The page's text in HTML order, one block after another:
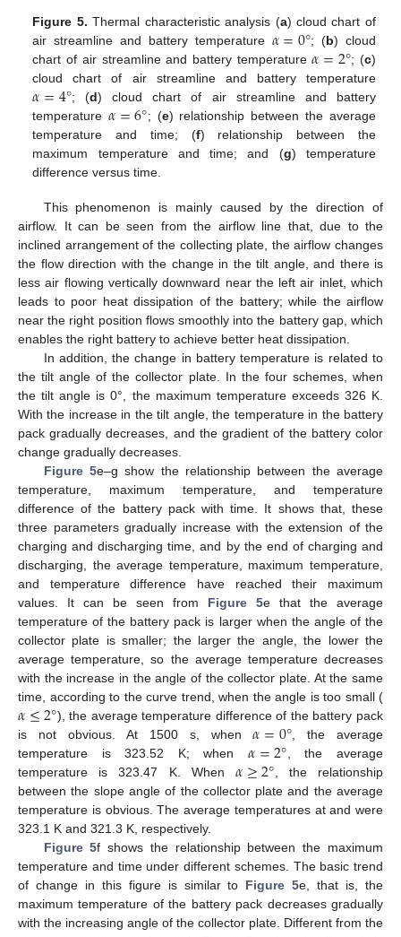
Figure 5. Thermal characteristic analysis (a) cloud chart of
air streamline and battery temperature 𝛼=0°; (b) cloud
chart of air streamline and battery temperature𝛼=2°; (c)
cloud chart of air streamline and battery temperature
𝛼=4°; (d) cloud chart of air streamline and battery
temperature𝛼=6°; (e) relationship between the average
temperature and time; (f) relationship between the
maximum temperature and time; and (g) temperature
difference versus time.
This phenomenon is mainly caused by the direction of
airflow. It can be seen from the airflow line that, due to the
inclined arrangement of the collecting plate, the airflow changes
the flow direction with the change in the tilt angle, and there is
less air flowing vertically downward near the left air inlet, which
leads to poor heat dissipation of the battery; while the airflow
near the right position flows smoothly into the battery gap, which
enables the right battery to achieve better heat dissipation.
In addition, the change in battery temperature is related to
the tilt angle of the collector plate. In the four schemes, when
the tilt angle is 0°, the maximum temperature exceeds 326 K.
With the increase in the tilt angle, the temperature in the battery
pack gradually decreases, and the gradient of the battery color
change gradually decreases.
Figure 5e–g show the relationship between the average
temperature, maximum temperature, and temperature
difference of the battery pack with time. It shows that, these
three parameters gradually increase with the extension of the
charging and discharging time, and by the end of charging and
discharging, the average temperature, maximum temperature,
and temperature difference have reached their maximum
values. It can be seen from Figure 5e that the average
temperature of the battery pack is larger when the angle of the
collector plate is smaller; the larger the angle, the lower the
average temperature, so the average temperature decreases
with the increase in the angle of the collector plate. At the same
time, according to the curve trend, when the angle is too small (
𝛼≤2°), the average temperature difference of the battery pack
is not obvious. At 1500 s, when𝛼=0° , the average
temperature is 323.52 K; when𝛼=2° , the average
temperature is 323.47 K. When 𝛼≥2° , the relationship
between the slope angle of the collector plate and the average
temperature is obvious. The average temperatures at and were
323.1 K and 321.3 K, respectively.
Figure 5f shows the relationship between the maximum
temperature and time under different schemes. The basic trend
of change in this figure is similar to Figure 5e, that is, the
maximum temperature of the battery pack decreases gradually
with the increasing angle of the collector plate. Different from the